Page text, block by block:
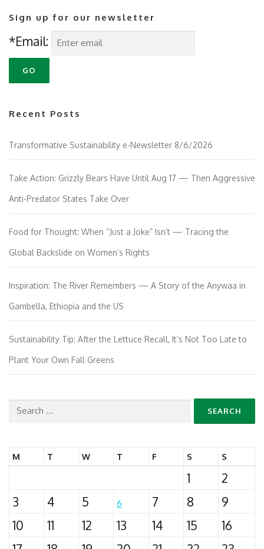
Sign up for our newsletter
*Email:
Recent Posts
Transformative Sustainability e-Newsletter 8/6/2026
Take Action: Grizzly Bears Have Until Aug 17 — Then Aggressive
Anti-Predator States Take Over
Food for Thought: When “Just a Joke” Isn’t — Tracing the
Global Backslide on Women’s Rights
Inspiration: The River Remembers — A Story of the Anywaa in
Gambella, Ethiopia and the US
Sustainability Tip: After the Lettuce Recall, It’s Not Too Late to
Plant Your Own Fall Greens
Search
M T W T F S S
1
2
3
4 5 6 7 8
9
10
11 12 13 14 15
16